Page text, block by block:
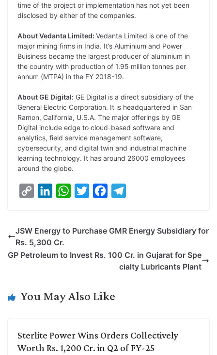
time of the project or implementation has not yet been
disclosed by either of the companies.
About Vedanta Limited: Vedanta Limited is one of the
major mining firms in India. It’s Aluminium and Power
Buisiness became the largest producer of aluminium in
the country with production of 1.95 million tonnes per
annum (MTPA) in the FY 2018-19.
About GE Digital: GE Digital is a direct subsidiary of the
General Electric Corporation. It is headquartered in San
Ramon, California, U.S.A. The major offerings by GE
Digital include edge to cloud-based software and
analytics, field service management software,
cybersecurity, and digital twin and industrial machine
learning technology. It has around 26000 employees
around the globe.
y
L
k
k
n
W
t
p
t
e
k
e
r
JSW Energy to Purchase GMR Energy Subsidiary for
Rs. 5,300 Cr.
GP Petroleum to Invest Rs. 100 Cr. in Gujarat for Spe
cialty Lubricants Plant
You May Also Like
Sterlite Power Wins Orders Collectively
Worth Rs. 1,200 Cr. in Q2 of FY-25